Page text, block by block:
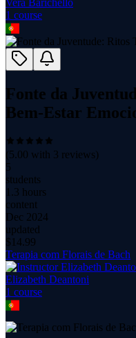
1 course
Fonte da
Bem-Estar
(5.00 with 3 reviews)
5
students
1.3 hours
content
Dec 2024
updated
$ 14.99
Terapia com Florais de Bach
Elizabeth Deantoni
1 course